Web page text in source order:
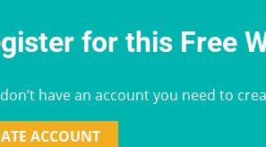
for this Free
have an account you need to
ACCOUNT